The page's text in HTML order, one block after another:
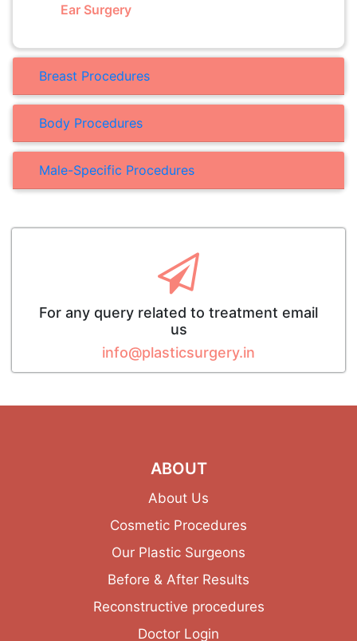
Ear Surgery
Breast Procedures
Body Procedures
Male-Specific Procedures
For any query related to treatment email
us
info@plasticsurgery.in
ABOUT
About Us
Cosmetic Procedures
Our Plastic Surgeons
Before & After Results
Reconstructive procedures
Doctor Login